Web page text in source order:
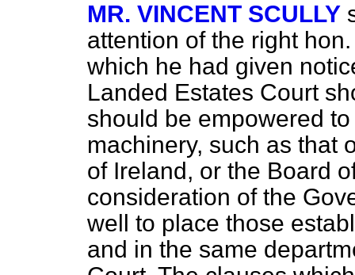
MR. VINCENT SCULLY
attention of the right
which he had given
Landed Estates Court
should be empowered
machinery, such as that
of Ireland, or the Board
consideration of the
well to place those
and in the same